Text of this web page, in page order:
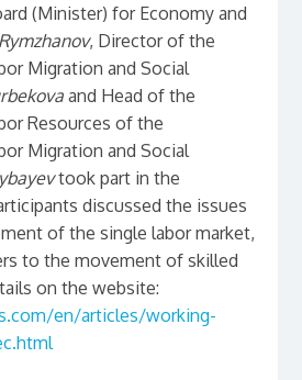
(Minister) for Economy and
, Director of the
Migration and Social
and Head of the
Resources of the
Migration and Social
took part in the
discussed the issues
of the single labor market,
to the movement of skilled
on the website:
en/articles/working-